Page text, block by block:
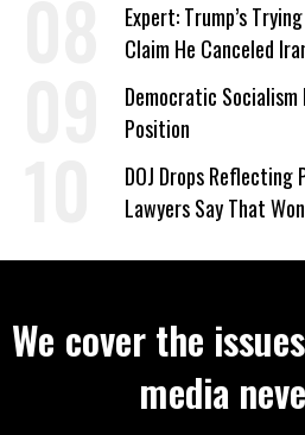
Expert: Trump’s
Claim He Canceled
on Deal
Democratic Socialism
Position
DOJ Drops Reflecting
Lawyers Say That
We cover the
media